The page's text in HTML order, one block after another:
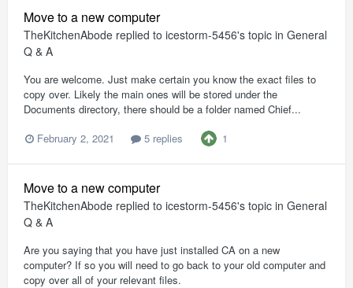
Move to a new computer
TheKitchenAbode replied to icestorm-5456's topic in General
Q & A
You are welcome. Just make certain you know the exact files to
copy over. Likely the main ones will be stored under the
Documents directory, there should be a folder named Chief...
February 2, 2021
5 replies 1
Move to a new computer
TheKitchenAbode replied to icestorm-5456's topic in General
Q & A
Are you saying that you have just installed CA on a new
computer? If so you will need to go back to your old computer and
copy over all of your relevant files.